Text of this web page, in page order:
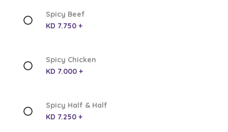
Spicy Beef
KD 7.750 +
Spicy Chicken
KD 7.000 +
Spicy Half & Half
KD 7.250 +